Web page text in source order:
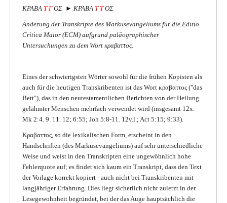
ΚΡΑΒΑ Τ ΓΟΣ ► ΚΡΑΒΑ Τ ΤΟΣ
Änderung der Transkripte des Markusevangeliums für die Editio
Critica Maior (ECM) aufgrund paläographischer
Untersuchungen zu dem Wort κραβαττος.
Eines der schwierigsten Wörter sowohl für die frühen Kopisten als
auch für die heutigen Transkribenten ist das Wort κραβαττος ("das
Bett"), das in den neutestamentlichen Berichten von der Heilung
gelähmter Menschen mehrfach verwendet wird (insgesamt 12x:
Mk 2:4. 9. 11. 12; 6:55; Joh 5:8-11. 12v.l.; Act 5:15; 9:33).
Κραβαττος, so die lexikalischen Form, erscheint in den
Handschriften (des Markusevangeliums) auf sehr unterschiedliche
Weise und weist in den Transkripten eine ungewöhnlich hohe
Fehlerquote auf; es findet sich kaum ein Transkript, dass den Text
der Vorlage korrekt kopiert - auch nicht bei Transkribenten mit
langjähriger Erfahrung. Dies liegt sicherlich nicht zuletzt in der
Lesegewohnheit begründet, bei der das Auge hauptsächlich die